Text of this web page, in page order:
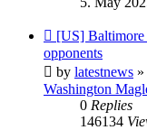
New
post
[US]
opponents
by latestnews »
Washington
0 Replies
146134